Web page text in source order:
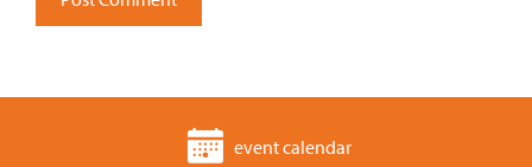
event calendar